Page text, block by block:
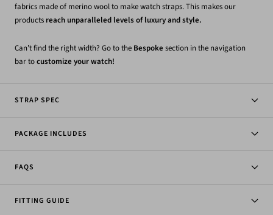
fabrics made of merino wool to make watch straps. This makes our
products reach unparalleled levels of luxury and style.
Can’t find the right width? Go to the Bespoke section in the navigation
bar tocustomize your watch!
STRAP SPEC
PACKAGE INCLUDES
FAQS
FITTING GUIDE